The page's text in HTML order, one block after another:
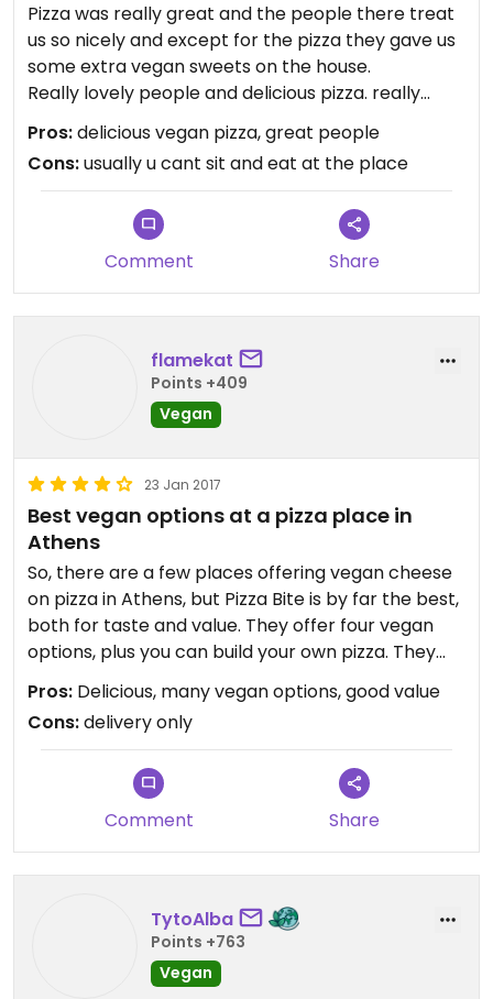
Pizza was really great and the people there treat
us so nicely and except for the pizza they gave us
some extra vegan sweets on the house.
Really lovely people and delicious pizza. really
recommended.
Its a take away and delivery only but they let us sit
there to eat.
Pros:delicious vegan pizza, great people
Cons:usually u cant sit and eat at the place
Comment Share
flamekat
Points +409
Vegan
23 Jan 2017
Best vegan options at a pizza place in
Athens
So, there are a few places offering vegan cheese
on pizza in Athens, but Pizza Bite is by far the best,
both for taste and value. They offer four vegan
options, plus you can build your own pizza. They
also have some interesting and delicious vegan
pasta options such as mushrooms with walnut
pesto and vegan parmesan. The garlic bread is
amazing. They also offer a vegan burger and
cookie, which I haven't tried, yet.
Pros: Delicious, many vegan options, good value
Cons:delivery only
Comment Share
TytoAlba
Points +763
Vegan